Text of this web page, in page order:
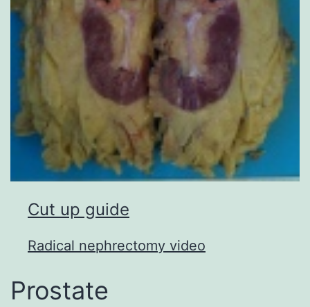
Cut up guide
Radical nephrectomy video
Prostate